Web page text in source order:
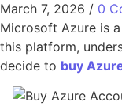
March 7, 2026 / 0
Microsoft Azure is
this platform,
decide to buy